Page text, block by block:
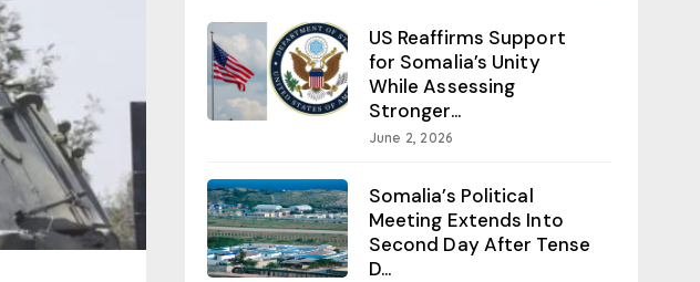
US Reaffirms Support
for Somalia’s Unity
While Assessing
Stronger...
June 2, 2026
Somalia’s Political
Meeting Extends Into
Second Day After Tense
D...